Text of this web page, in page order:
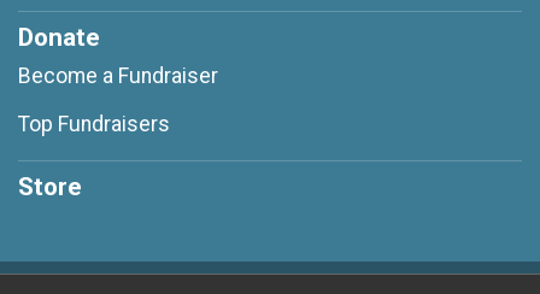
Donate
Become a Fundraiser
Top Fundraisers
Store